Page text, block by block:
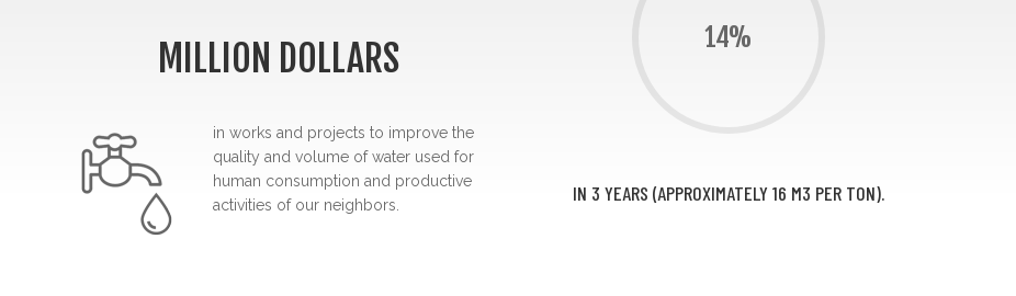
MILLION DOLLARS
in works and projects to improve the
quality and volume of water used for
human consumption and productive
activities of our neighbors.
14%
IN 3 YEARS (APPROXIMATELY 16 M3 PER TON).